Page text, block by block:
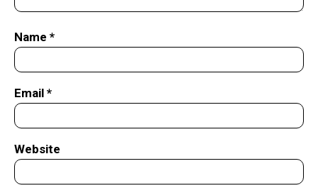
Name *
Email *
Website